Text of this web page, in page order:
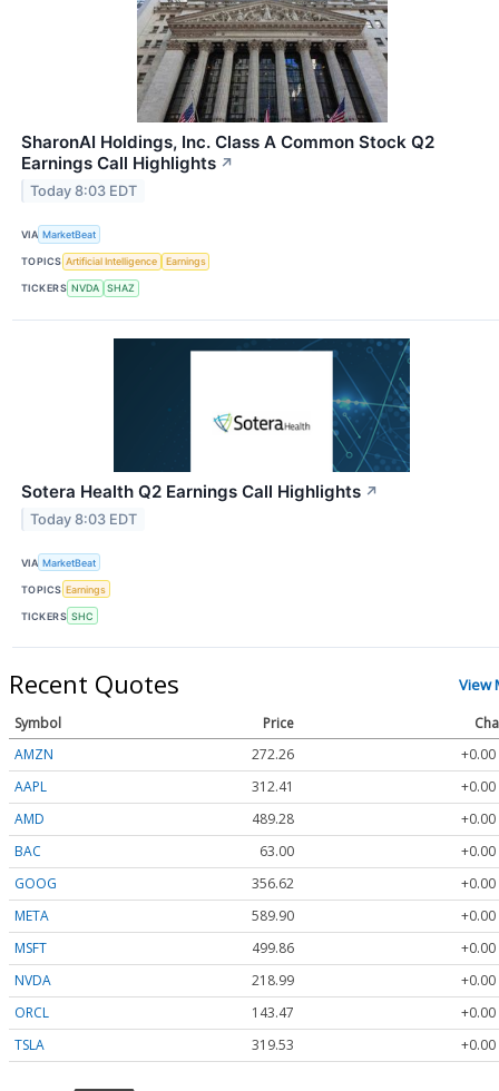
SharonAI Holdings, Inc. Class A Common Stock Q2
Earnings Call Highlights ↗
Today 8:03 EDT
VIA MarketBeat
TOPICS Artificial Intelligence Earnings
TICKERS NVDA SHAZ
Sotera Health Q2 Earnings Call Highlights ↗
Today 8:03 EDT
VIA MarketBeat
TOPICS Earnings
TICKERS SHC
Recent Quotes View
Symbol Price
AMZN
272.26
+0.00
AAPL
312.41
+0.00
AMD
489.28
+0.00
BAC
63.00
+0.00
GOOG
356.62
+0.00
META
589.90
+0.00
MSFT
499.86
+0.00
NVDA
218.99
+0.00
ORCL
143.47
+0.00
TSLA
319.53 +0.00